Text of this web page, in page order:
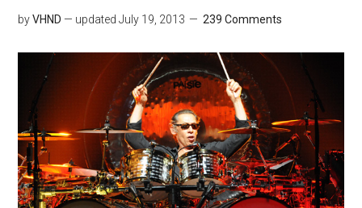
byVHND — updatedJuly 19, 2013 239 Comments